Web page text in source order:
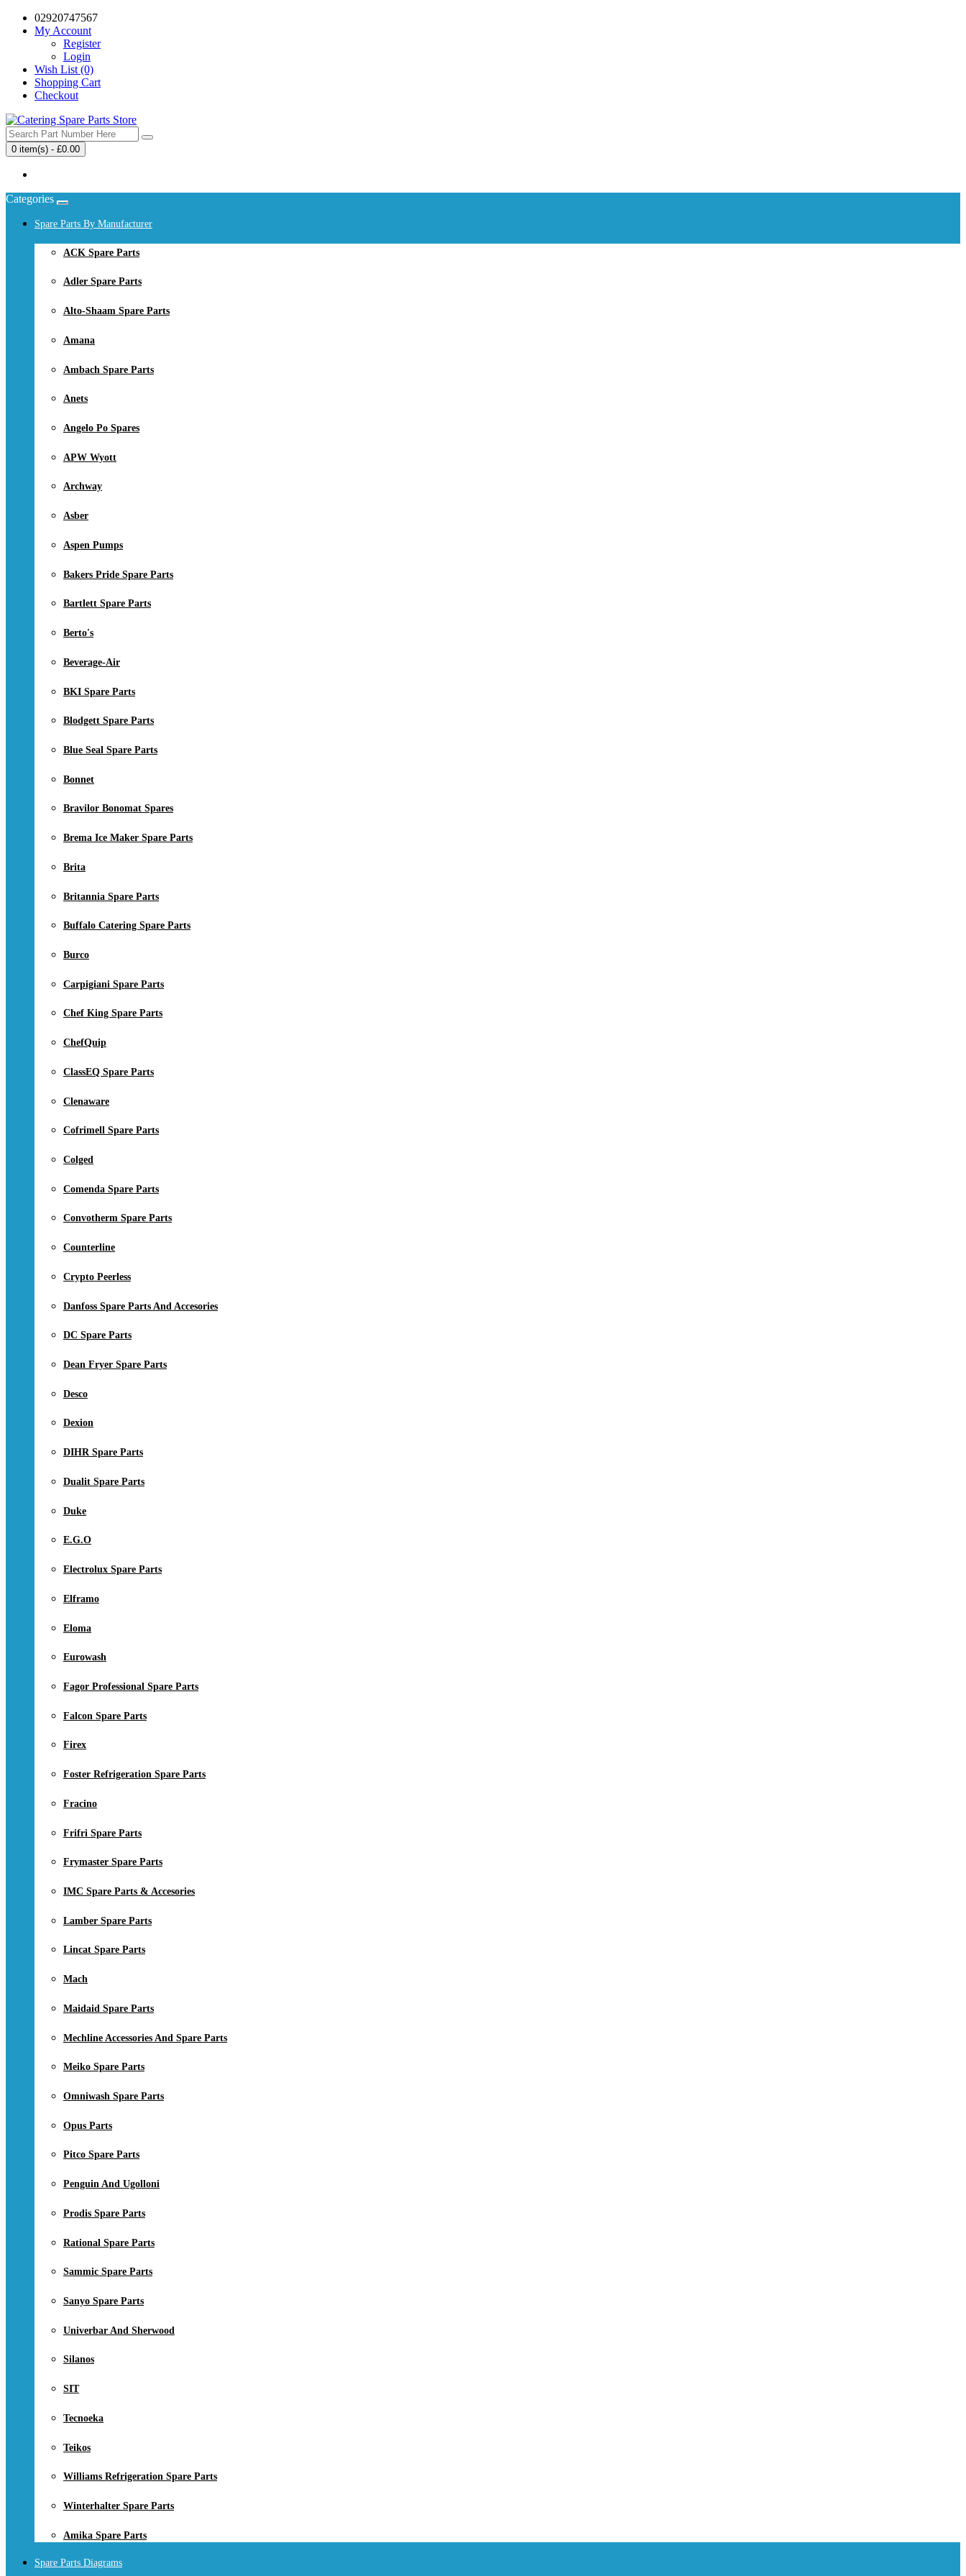
02920747567
My Account
Register
Login
Wish List (0)
Shopping Cart
Checkout
0 item(s) - £0.00
Categories
Spare Parts By Manufacturer
ACK Spare Parts
Adler Spare Parts
Alto-Shaam Spare Parts
Amana
Ambach Spare Parts
Anets
Angelo Po Spares
APW Wyott
Archway
Asber
Aspen Pumps
Bakers Pride Spare Parts
Bartlett Spare Parts
Berto's
Beverage-Air
BKI Spare Parts
Blodgett Spare Parts
Blue Seal Spare Parts
Bonnet
Bravilor Bonomat Spares
Brema Ice Maker Spare Parts
Brita
Britannia Spare Parts
Buffalo Catering Spare Parts
Burco
Carpigiani Spare Parts
Chef King Spare Parts
ChefQuip
ClassEQ Spare Parts
Clenaware
Cofrimell Spare Parts
Colged
Comenda Spare Parts
Convotherm Spare Parts
Counterline
Crypto Peerless
Danfoss Spare Parts And Accesories
DC Spare Parts
Dean Fryer Spare Parts
Desco
Dexion
DIHR Spare Parts
Dualit Spare Parts
Duke
E.G.O
Electrolux Spare Parts
Elframo
Eloma
Eurowash
Fagor Professional Spare Parts
Falcon Spare Parts
Firex
Foster Refrigeration Spare Parts
Fracino
Frifri Spare Parts
Frymaster Spare Parts
IMC Spare Parts & Accesories
Lamber Spare Parts
Lincat Spare Parts
Mach
Maidaid Spare Parts
Mechline Accessories And Spare Parts
Meiko Spare Parts
Omniwash Spare Parts
Opus Parts
Pitco Spare Parts
Penguin And Ugolloni
Prodis Spare Parts
Rational Spare Parts
Sammic Spare Parts
Sanyo Spare Parts
Univerbar And Sherwood
Silanos
SIT
Tecnoeka
Teikos
Williams Refrigeration Spare Parts
Winterhalter Spare Parts
Amika Spare Parts
Spare Parts Diagrams